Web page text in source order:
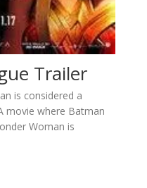
Trailer
is considered a
movie where Batman
Woman is